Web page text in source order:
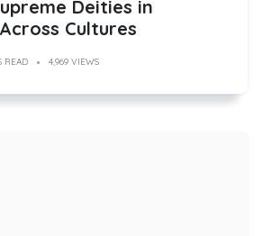
Deities in
Cultures
READ 4,969 VIEWS